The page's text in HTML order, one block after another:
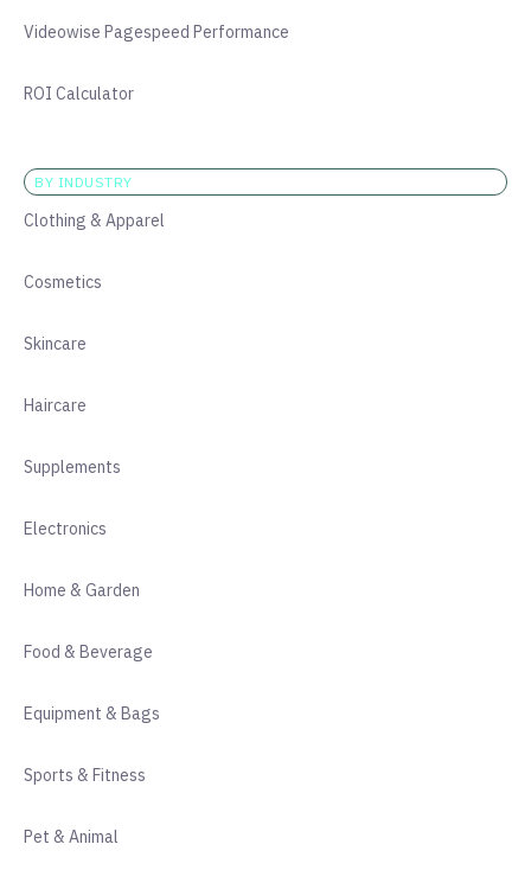
Videowise Pagespeed Performance
ROI Calculator
BY INDUSTRY
Clothing & Apparel
Cosmetics
Skincare
Haircare
Supplements
Electronics
Home & Garden
Food & Beverage
Equipment & Bags
Sports & Fitness
Pet & Animal